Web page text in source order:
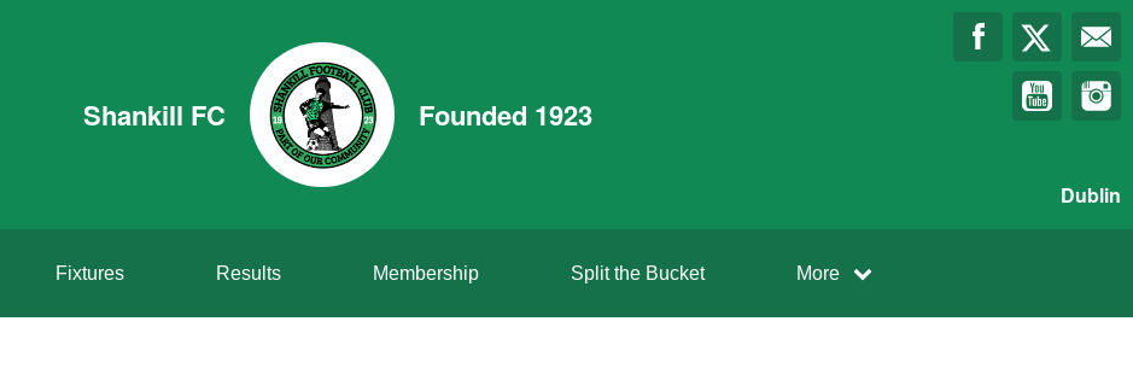
Shankill FC Founded 1923
Dublin
Fixtures Results Membership Split the Bucket More